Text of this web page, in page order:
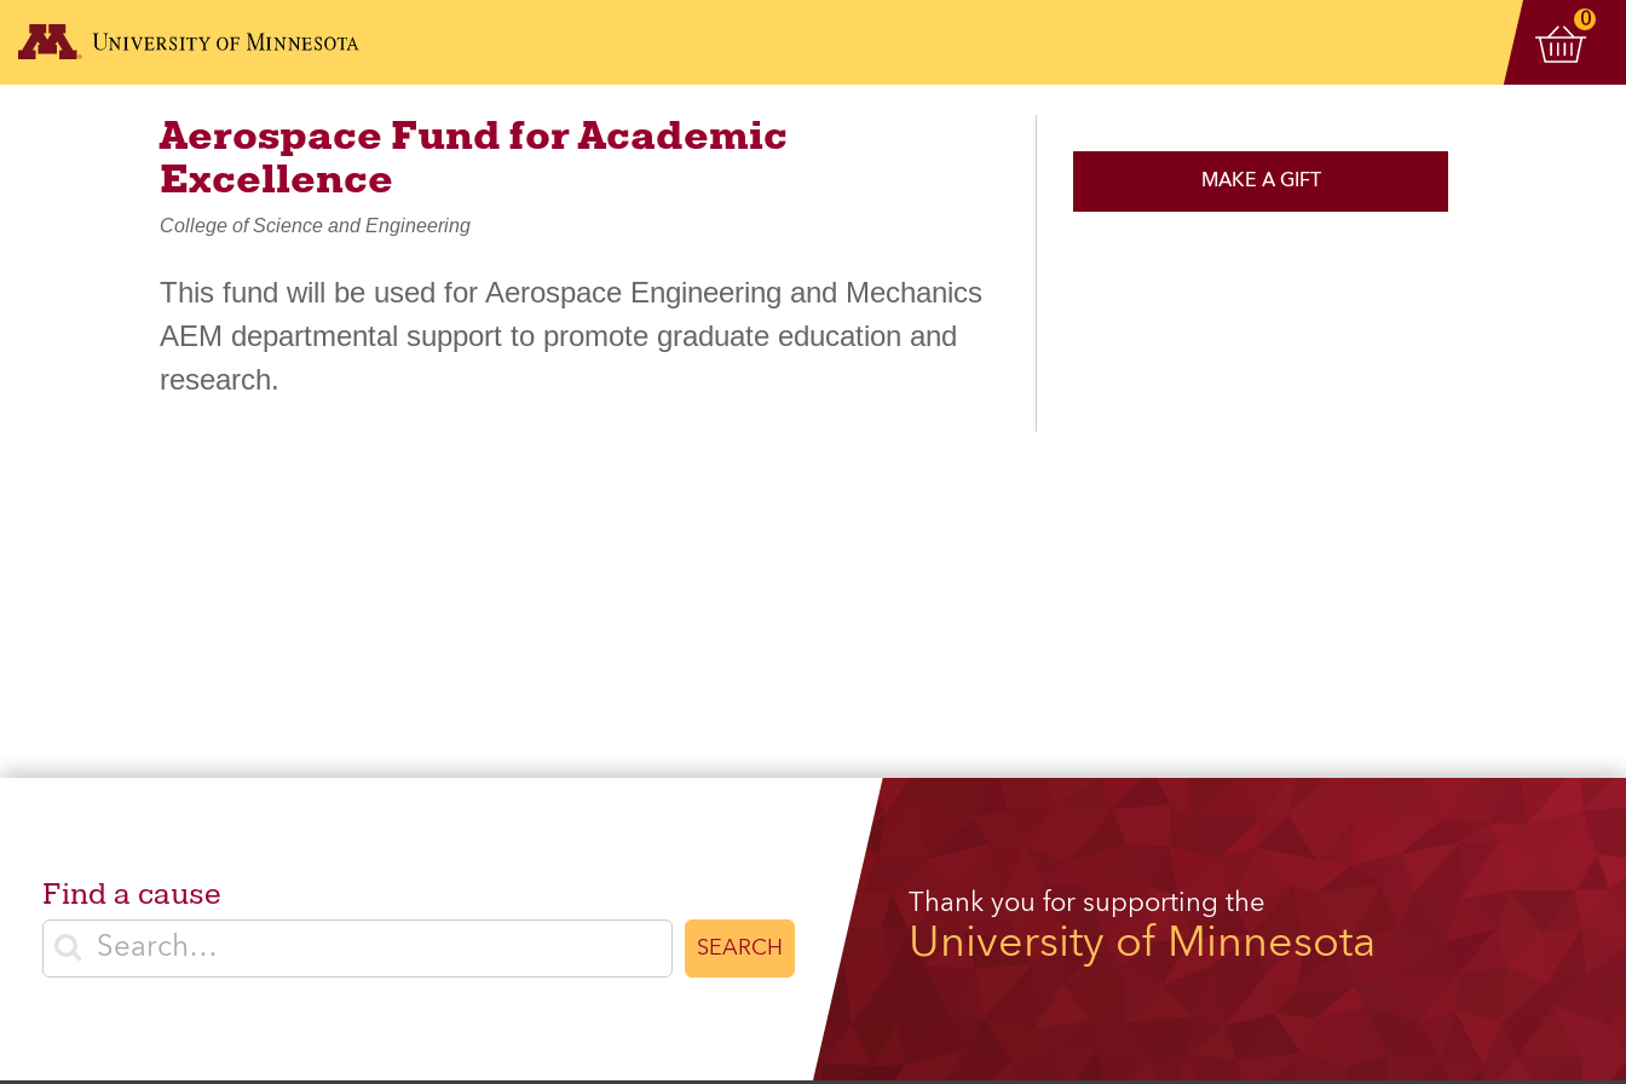
View
0
Aerospace Fund for Academic
Excellence
College of Science and Engineering
This fund will be used for Aerospace Engineering and Mechanics
AEM departmental support to promote graduate education and
research.
MAKE A GIFT
Find a cause
Enter search terms
SEARCH
Thank you for supporting the
University of Minnesota